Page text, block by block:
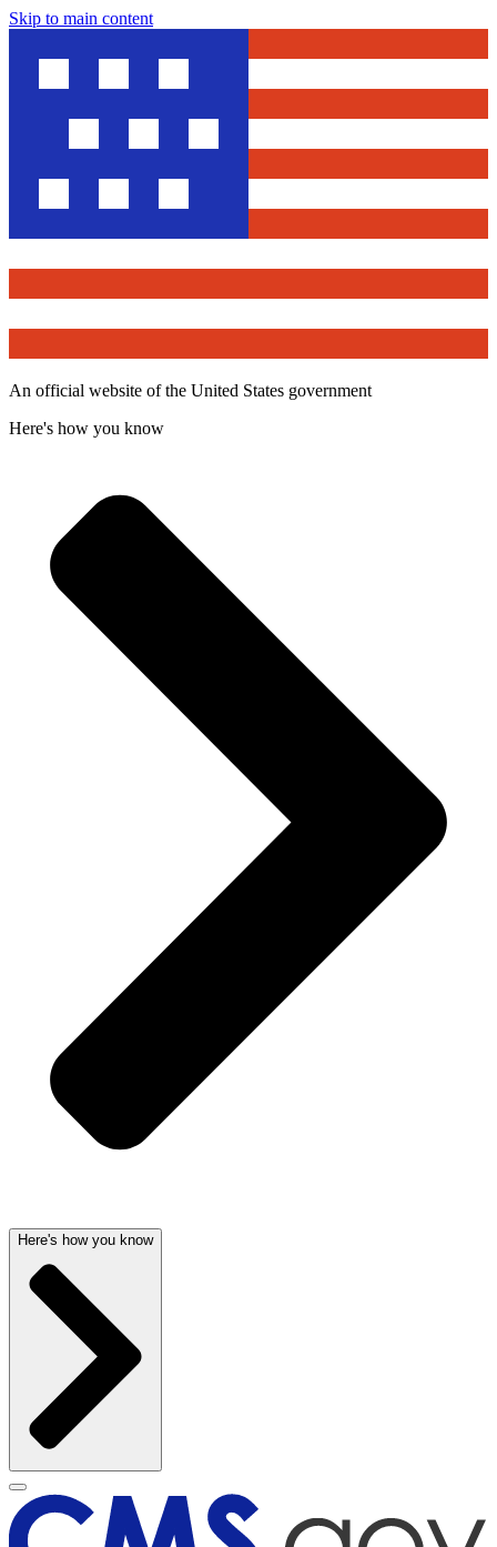
Skip to main content
An official website of the United States government
Here's how you know
Here's how you know